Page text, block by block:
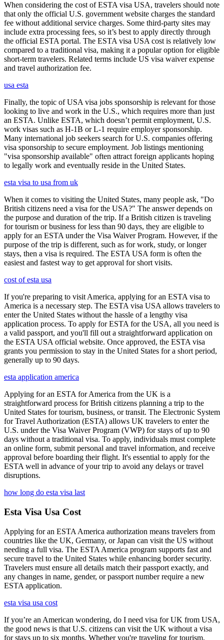
When considering the cost of ESTA visa USA, travelers should note
that only the official U.S. government website charges the standard
fee without additional service charges. Some third-party sites may
include extra processing fees, so it’s best to apply directly through
the official ESTA portal. The ESTA visa USA cost is relatively low
compared to a traditional visa, making it a popular option for eligible
short-term travelers. Related terms include US visa waiver expense
and travel authorization fee.
usa esta
Finally, the topic of USA visa jobs sponsorship is relevant for those
looking to live and work in the U.S., which requires more than just
an ESTA. Unlike ESTA, which doesn’t permit employment, U.S.
work visas such as H-1B or L-1 require employer sponsorship.
Many international job seekers search for U.S. companies offering
visa sponsorship to secure employment. Job listings mentioning
"visa sponsorship available" often attract foreign applicants hoping
to legally work and eventually reside in the United States.
esta visa to usa from uk
When it comes to visiting the United States, many people ask, "Do
British citizens need a visa for the USA?" The answer depends on
the purpose and duration of the trip. If a British citizen is traveling
for tourism or business for less than 90 days, they are eligible to
apply for an ESTA under the Visa Waiver Program. However, if the
purpose of the trip is different, such as for work, study, or longer
stays, then a visa is required. The ESTA USA form is often the
easiest and fastest way to get approval for short visits.
cost of esta usa
If you're preparing to visit America, applying for an ESTA visa to
America is a necessary step. The ESTA visa USA allows travelers to
enter the United States without the hassle of a lengthy visa
application process. To apply for ESTA for the USA, all you need is
a valid passport, and you'll fill out a straightforward application on
the ESTA USA official website. Once approved, the ESTA visa
grants you permission to stay in the United States for a short period,
generally up to 90 days.
esta application america
Applying for an ESTA for America from the UK is a
straightforward process for British citizens planning a trip to the
United States for tourism, business, or transit. The Electronic System
for Travel Authorization (ESTA) allows UK travelers to enter the
U.S. under the Visa Waiver Program (VWP) for stays of up to 90
days without a traditional visa. To apply, individuals must complete
an online form, submit personal and travel information, and receive
approval before boarding their flight. It's essential to apply for the
ESTA well in advance of your trip to avoid any delays or travel
disruptions.
how long do esta visa last
Esta Visa Usa Cost
Applying for an ESTA America authorization means travelers from
countries like the UK, Germany, or Japan can visit the US without
needing a full visa. The ESTA America program supports fast and
secure travel to the United States while enhancing border security.
Travelers must ensure all details match their passport exactly, and
any changes in name, gender, or passport number require a new
ESTA application.
esta visa usa cost
If you’re an American wondering, do I need visa for UK from USA,
the good news is that U.S. citizens can visit the UK without a visa
for stays up to six months. Whether you're traveling for tourism,